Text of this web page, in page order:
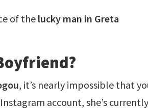
of the lucky man in Greta
, it’s nearly impossible that
account, she’s currently